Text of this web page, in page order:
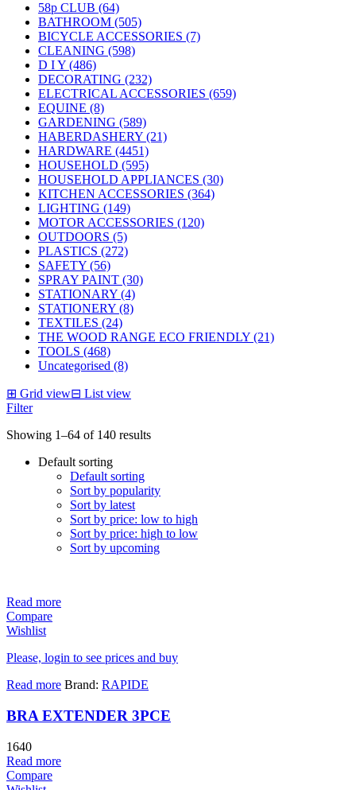
58p CLUB (64)
BATHROOM (505)
BICYCLE ACCESSORIES (7)
CLEANING (598)
D I Y (486)
DECORATING (232)
ELECTRICAL ACCESSORIES (659)
EQUINE (8)
GARDENING (589)
HABERDASHERY (21)
HARDWARE (4451)
HOUSEHOLD (595)
HOUSEHOLD APPLIANCES (30)
KITCHEN ACCESSORIES (364)
LIGHTING (149)
MOTOR ACCESSORIES (120)
OUTDOORS (5)
PLASTICS (272)
SAFETY (56)
SPRAY PAINT (30)
STATIONARY (4)
STATIONERY (8)
TEXTILES (24)
THE WOOD RANGE ECO FRIENDLY (21)
TOOLS (468)
Uncategorised (8)
⊞ Grid view⊟ List view
Filter
Showing 1–64 of 140 results
Default sorting
Default sorting
Sort by popularity
Sort by latest
Sort by price: low to high
Sort by price: high to low
Sort by upcoming
Read more
Compare
Wishlist
Please, login to see prices and buy
Read more Brand: RAPIDE
BRA EXTENDER 3PCE
1640
Read more
Compare